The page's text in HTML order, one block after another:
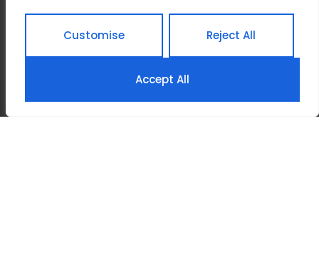
Customise Reject All
Accept All